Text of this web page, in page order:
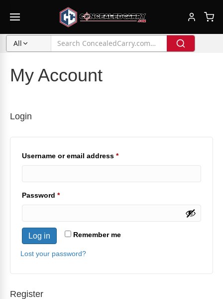
All
My Account
Login
Username or email address *Required
Password *Required
Remember me
Log in
Lost your password?
Register